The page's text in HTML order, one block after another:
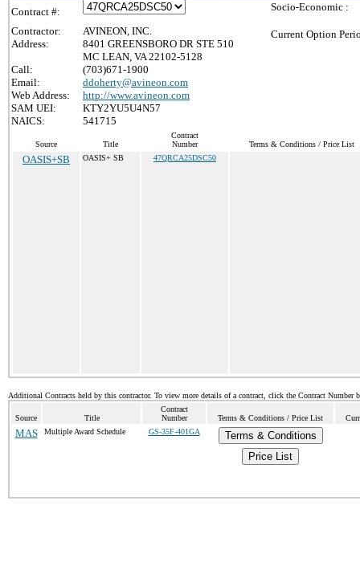
Contract #:
Contractor:
AVINEON, INC.
Address:
8401 GREENSBORO DR STE 510
MC LEAN, VA 22102-5128
Call:
(703)671-1900
Email:
ddoherty@avineon.com
Web Address:
http://www.avineon.com
SAM UEI:
KTY2YU5U4N57
NAICS:
541715
Socio-Economic :
Current Option
Source Title
Contract
Number
Terms & Conditions / Price List
OASIS+SB OASIS+ SB 47QRCA25DSC50
Additional Contracts held by this contractor. To view more details of a contract, click the Contract Number
Source Title
Contract
Number
Terms & Conditions / Price List
MAS Multiple Award Schedule GS-35F-401GA
Terms & Conditions
Price List